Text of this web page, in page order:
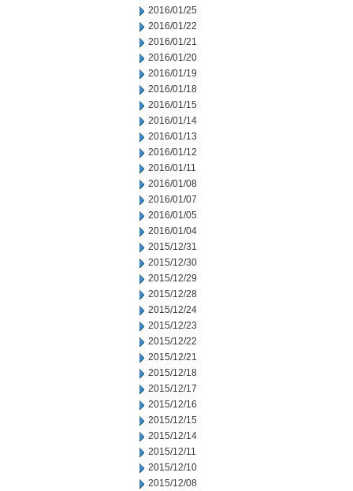
2016/01/25
2016/01/22
2016/01/21
2016/01/20
2016/01/19
2016/01/18
2016/01/15
2016/01/14
2016/01/13
2016/01/12
2016/01/11
2016/01/08
2016/01/07
2016/01/05
2016/01/04
2015/12/31
2015/12/30
2015/12/29
2015/12/28
2015/12/24
2015/12/23
2015/12/22
2015/12/21
2015/12/18
2015/12/17
2015/12/16
2015/12/15
2015/12/14
2015/12/11
2015/12/10
2015/12/08